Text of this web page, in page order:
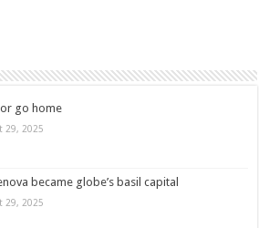
go home
29, 2025
became globe’s basil capital
29, 2025